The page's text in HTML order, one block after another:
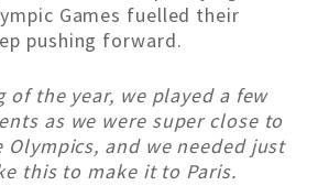
Games fuelled their
pushing forward.
of the year, we played a few
as we were super close to
and we needed just
this to make it to Paris.